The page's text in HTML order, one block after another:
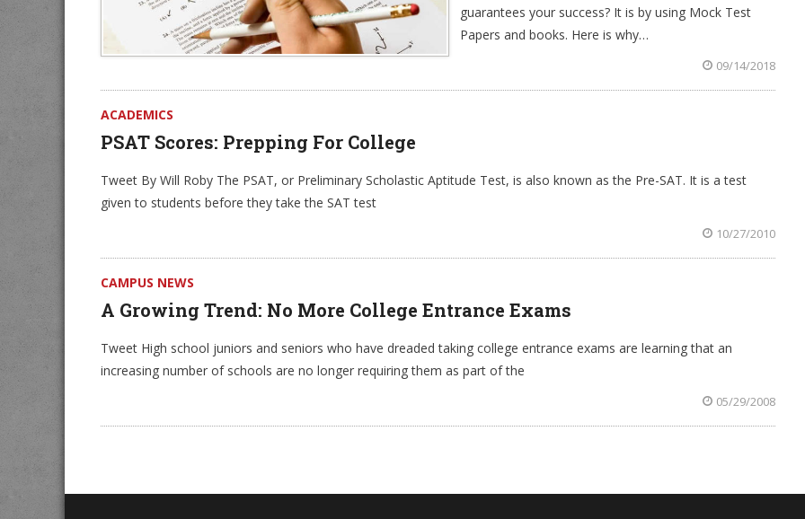
guarantees your success? It is by using Mock Test
Papers and books. Here is why…
09/14/2018
ACADEMICS
PSAT Scores: Prepping For College
Tweet By Will Roby The PSAT, or Preliminary Scholastic Aptitude Test, is also known as the Pre-SAT. It is a test
given to students before they take the SAT test
10/27/2010
CAMPUS NEWS
A Growing Trend: No More College Entrance Exams
Tweet High school juniors and seniors who have dreaded taking college entrance exams are learning that an
increasing number of schools are no longer requiring them as part of the
05/29/2008